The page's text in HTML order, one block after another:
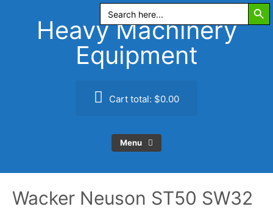
Search
for:
Heavy Machinery
Equipment
Cart total: $0.00
Menu
Wacker Neuson ST50 SW32